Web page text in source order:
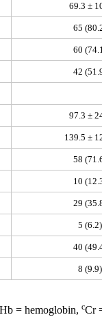
69.3 ±
65
60
42
97.3 ±
139.5 ±
58
10
29
5 (6.2)
40
8 (9.9)
Hb = hemoglobin, cCr